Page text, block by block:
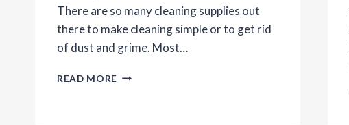
There are so many cleaning supplies out
there to make cleaning simple or to get rid
of dust and grime. Most…
READ MORE MAKING